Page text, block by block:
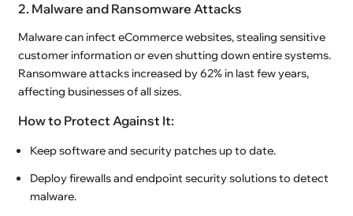
2. Malware and Ransomware Attacks
Malware can infect eCommerce websites, stealing sensitive
customer information or even shutting down entire systems.
Ransomware attacks increased by 62% in last few years,
affecting businesses of all sizes.
How to Protect Against It:
Keep software and security patches up to date.
Deploy firewalls and endpoint security solutions to detect
malware.